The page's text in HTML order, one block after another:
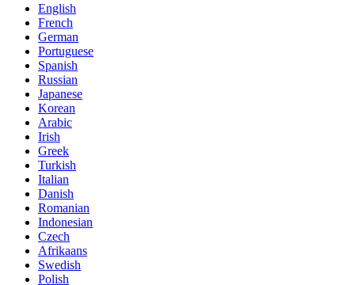
English
French
German
Portuguese
Spanish
Russian
Japanese
Korean
Arabic
Irish
Greek
Turkish
Italian
Danish
Romanian
Indonesian
Czech
Afrikaans
Swedish
Polish